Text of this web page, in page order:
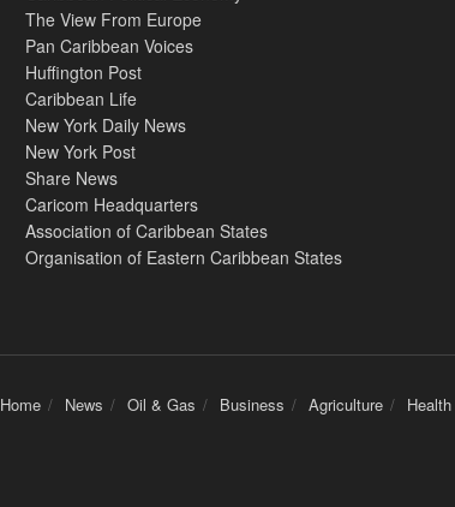
The View From Europe
Pan Caribbean Voices
Huffington Post
Caribbean Life
New York Daily News
New York Post
Share News
Caricom Headquarters
Association of Caribbean States
Organisation of Eastern Caribbean States
Home News Oil & Gas Business Agriculture Health